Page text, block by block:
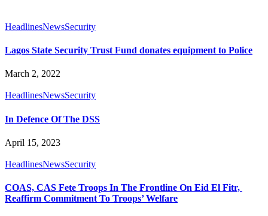
HeadlinesNewsSecurity
Lagos State Security Trust Fund donates equipment to Police
March 2, 2022
HeadlinesNewsSecurity
In Defence Of The DSS
April 15, 2023
HeadlinesNewsSecurity
COAS, CAS Fete Troops In The Frontline On Eid El Fitr,
Reaffirm Commitment To Troops’ Welfare